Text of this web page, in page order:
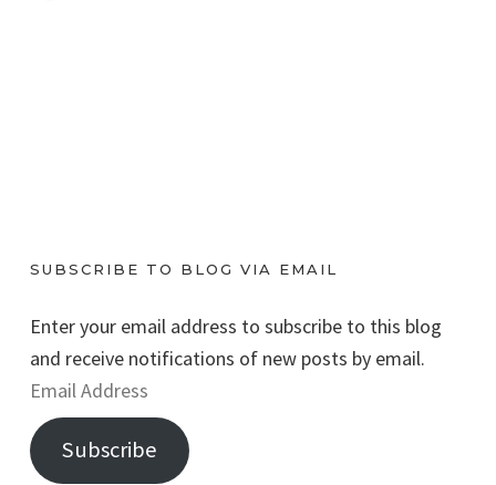
SUBSCRIBE TO BLOG VIA EMAIL
Enter your email address to subscribe to this blog
and receive notifications of new posts by email.
E
m
a
Subscribe